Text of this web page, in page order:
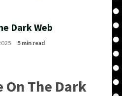
Dark Web
5 min read
On The Dark